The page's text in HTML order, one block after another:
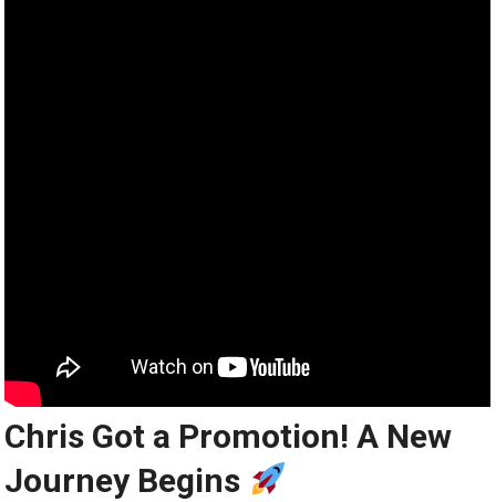
Chris Got a Promotion! A New
Journey Begins